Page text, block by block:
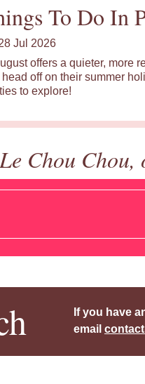
To Do In
Jul 2026
offers a quieter, more
off on their summer
to explore!
Chou
If you have
email